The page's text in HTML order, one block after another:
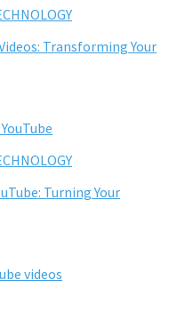
Transforming Your
Turning Your